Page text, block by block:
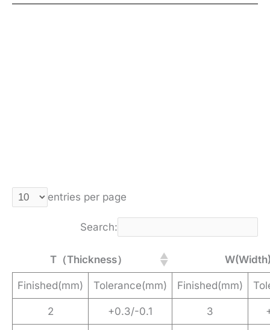
entries per page
Search:
T（Thickness）
Finished(mm) Tolerance(mm) Finished(mm)
2 +0.3/-0.1 3